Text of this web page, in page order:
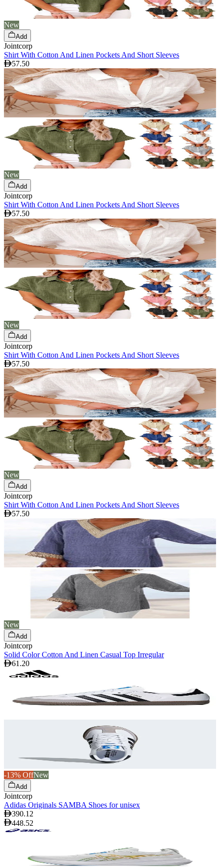
New
Add
Jointcorp
Shirt With Cotton And Linen Pockets And Short Sleeves
57.50
New
Add
Jointcorp
Shirt With Cotton And Linen Pockets And Short Sleeves
57.50
New
Add
Jointcorp
Shirt With Cotton And Linen Pockets And Short Sleeves
57.50
New
Add
Jointcorp
Shirt With Cotton And Linen Pockets And Short Sleeves
57.50
New
Add
Jointcorp
Solid Color Cotton And Linen Casual Top Irregular
61.20
-13% OffNew
Add
Jointcorp
Adidas Originals SAMBA Shoes for unisex
390.12
448.52